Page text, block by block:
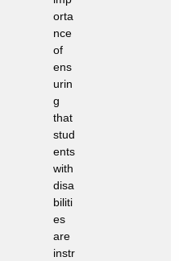
orta
nce
of
ens
urin
g
that
stud
ents
with
disa
biliti
es
are
instr